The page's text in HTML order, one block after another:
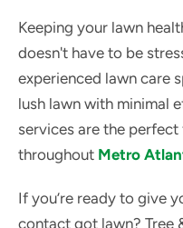
Keeping your lawn
doesn't have to be
experienced lawn care
lush lawn with minimal
services are the
throughout Metro
If you’re ready to give
contact got lawn? Tree